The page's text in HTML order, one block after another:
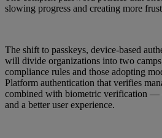
slowing progress and creating more
The shift to passkeys, device-based
will divide organizations into two
compliance rules and those adopting
Platform authentication that verifies
combined with biometric verification —
and a better user experience.